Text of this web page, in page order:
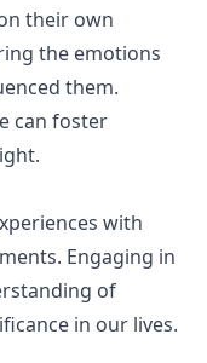
their own
the emotions
them.
can foster
with
Engaging in
of
in our lives.